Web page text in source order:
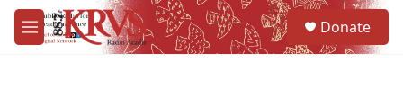
Skip to main content
M
e
Donate